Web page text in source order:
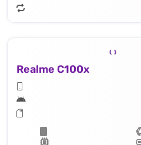
Realme C100x